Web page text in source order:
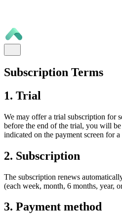
Subscription Terms
1. Trial
We may offer a trial subscription for
before the end of the trial, you will
indicated on the payment screen for
2. Subscription
The subscription renews
(each week, month, 6 months, year,
3. Payment method